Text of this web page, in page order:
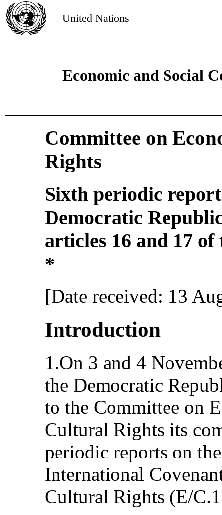
United Nations
Economic and Social
Committee on
Rights
Sixth periodic
Democratic
articles 16 and 17 of
*
[Date received: 13
Introduction
1.On 3 and 4
the Democratic
to the Committee on
Cultural Rights its
periodic reports on
International
Cultural Rights (E/